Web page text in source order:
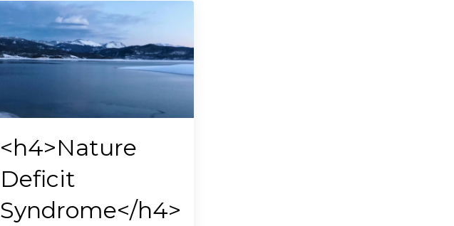
<h4>Nature
Deficit
Syndrome</h4>